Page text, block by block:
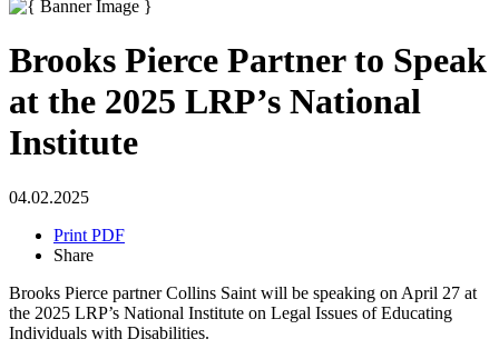
Brooks Pierce Partner to Speak
at the 2025 LRP’s National
Institute
04.02.2025
Print PDF
Share
Brooks Pierce partner Collins Saint will be speaking on April 27 at
the 2025 LRP’s National Institute on Legal Issues of Educating
Individuals with Disabilities.